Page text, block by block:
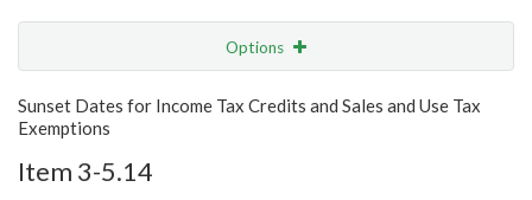
Options
Show Highlight Email
Sunset Dates for Income Tax Credits and Sales and Use Tax
Exemptions
Item 3-5.14